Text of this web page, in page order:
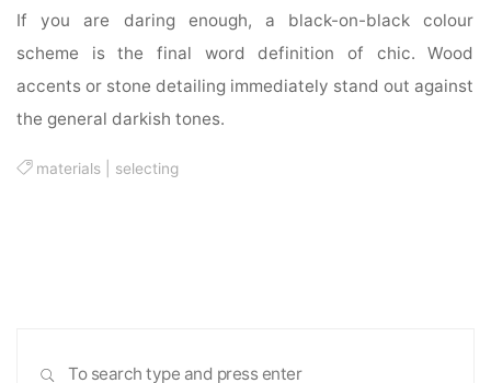
If you are daring enough, a black-on-black colour
scheme is the final word definition of chic. Wood
accents or stone detailing immediately stand out against
the general darkish tones.
materials selecting
SEARCH